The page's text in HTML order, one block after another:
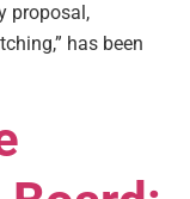
proposal,
has been